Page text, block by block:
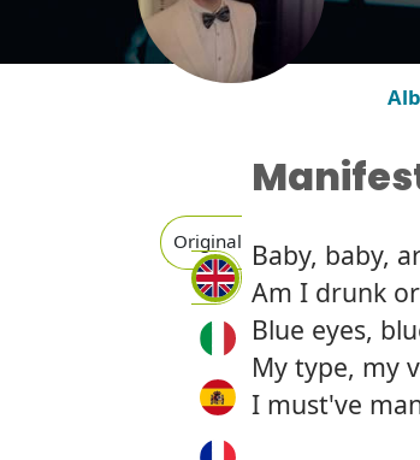
Original Baby, baby,
Am I drunk
Blue eyes,
My type, my
I must've